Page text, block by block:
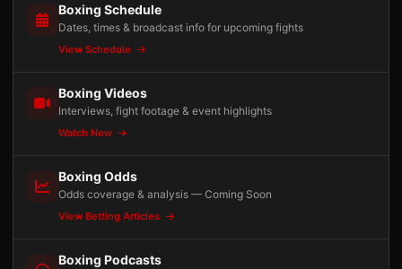
Boxing Schedule
Dates, times & broadcast info for upcoming fights
View Schedule
Boxing Videos
Interviews, fight footage & event highlights
Watch Now
Boxing Odds
Odds coverage & analysis — Coming Soon
View Betting Articles
Boxing Podcasts